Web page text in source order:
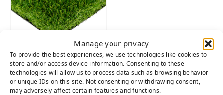
Manage your privacy
To provide the best experiences, we use technologies like cookies to
store and/or access device information. Consenting to these
technologies will allow us to process data such as browsing behavior
or unique IDs on this site. Not consenting or withdrawing consent,
may adversely affect certain features and functions.
NYLON PREMIER
LAWN